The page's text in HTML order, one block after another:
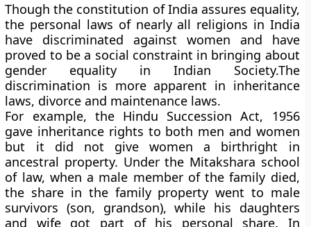
Though the constitution of India assures equality,
the personal laws of nearly all religions in India
have discriminated against women and have
proved to be a social constraint in bringing about
gender equality in Indian Society.The
discrimination is more apparent in inheritance
laws, divorce and maintenance laws.
For example, the Hindu Succession Act, 1956
gave inheritance rights to both men and women
but it did not give women a birthright in
ancestral property. Under the Mitakshara school
of law, when a male member of the family died,
the share in the family property went to male
survivors (son, grandson), while his daughters
and wife got part of his personal share. In